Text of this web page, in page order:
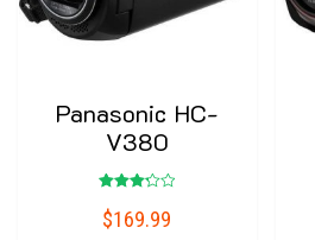
Panasonic HC-
V380
3.25
out of
$169.99